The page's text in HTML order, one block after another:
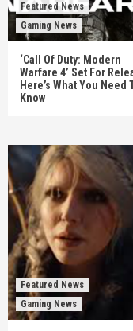
Featured News
Gaming News
‘Call Of Duty: Modern
Warfare 4’ Set For
Here’s What You Need
Know
Featured News
Gaming News